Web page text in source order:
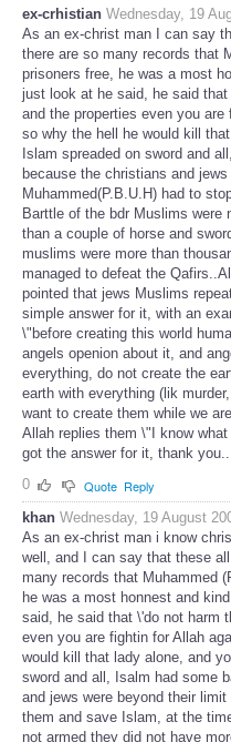
ex-crhistian Wednesday, 19
As an ex-christ man I can say
there are so many records that
prisoners free, he was a most
just look at he said, he said
and the properties even you
so why the hell he would kill
Islam spreaded on sword and
because the christians and
Muhammed(P.B.U.H) had to
Barttle of the bdr Muslims were
than a couple of horse and
muslims were more than
managed to defeat the
pointed that jews Muslims
simple answer for it, with an
\"before creating this world
angels openion about it, and
everything, do not create the
earth with everything (lik
want to create them while we
Allah replies them \"I know
got the answer for it, thank you..
0
Quote Reply
khan Wednesday, 19 August
As an ex-christ man i know
well, and I can say that these
many records that Muhammed
he was a most honnest and
said, he said that \'do not harm
even you are fightin for Allah
would kill that lady alone, and
sword and all, Isalm had some
and jews were beyond their
them and save Islam, at the
not armed they did not have